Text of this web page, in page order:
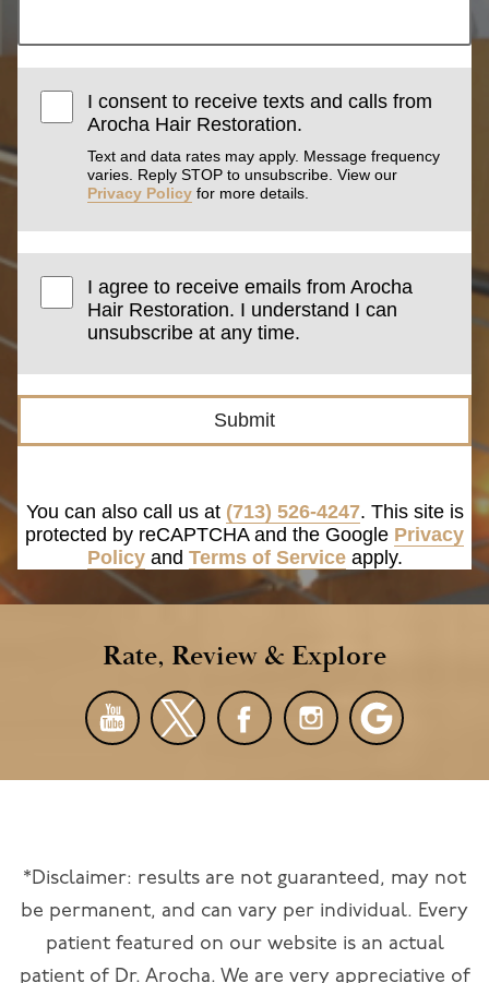
I consent to receive texts and calls from
Arocha Hair Restoration.
Text and data rates may apply. Message frequency
varies. Reply STOP to unsubscribe. View our
Privacy Policy for more details.
I agree to receive emails from Arocha
Hair Restoration. I understand I can
unsubscribe at any time.
Submit
You can also call us at (713) 526-4247. This site is
protected by reCAPTCHA and the Google Privacy
Policyand Terms of Serviceapply.
Rate, Review & Explore
*Disclaimer: results are not guaranteed, may not
be permanent, and can vary per individual. Every
patient featured on our website is an actual
patient of Dr. Arocha. We are very appreciative of